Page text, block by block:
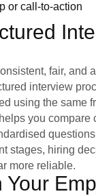
or call-to-action
fair, and
interview
using the same
you compare
stages, hiring
more reliable.
Your